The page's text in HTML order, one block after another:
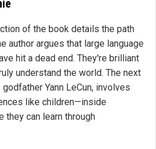
of the book details the path
author argues that large language
hit a dead end. They're brilliant
understand the world. The next
Yann LeCun, involves
like children—inside
they can learn through